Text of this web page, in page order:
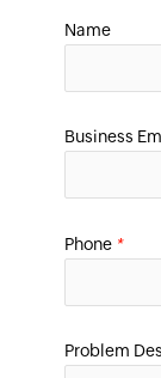
Name
Business
Phone *
Problem